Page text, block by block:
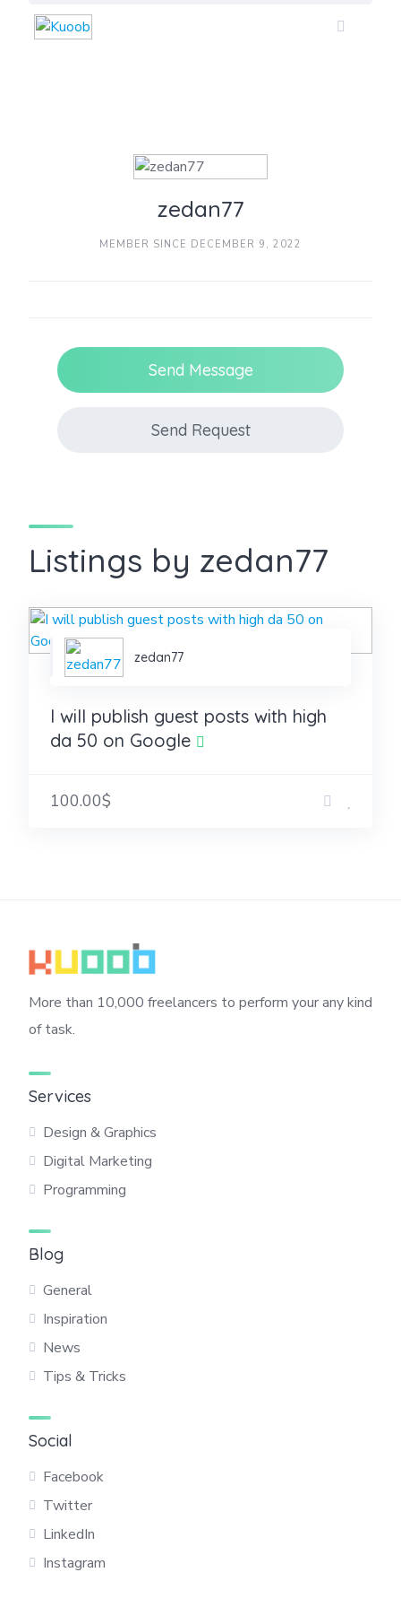
zedan77
MEMBER SINCE DECEMBER 9, 2022
Send Message
Send Request
Listings by zedan77
zedan77
I will publish guest posts with high
da 50 on Google
100.00$
More than 10,000 freelancers to perform your any kind
of task.
Services
Design & Graphics
Digital Marketing
Programming
Blog
General
Inspiration
News
Tips & Tricks
Social
Facebook
Twitter
LinkedIn
Instagram